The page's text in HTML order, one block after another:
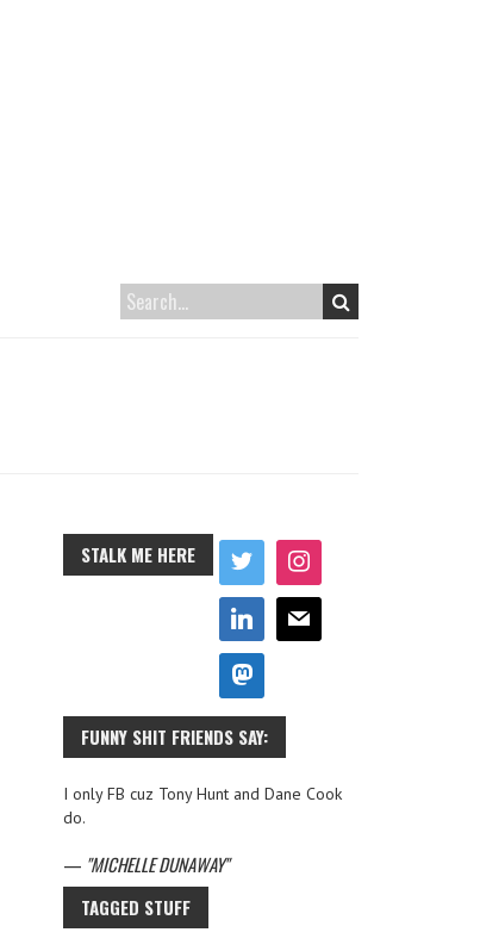
STALK ME HERE
FUNNY SHIT FRIENDS SAY:
I only FB cuz Tony Hunt and Dane Cook
do.
— MICHELLE DUNAWAY
TAGGED STUFF